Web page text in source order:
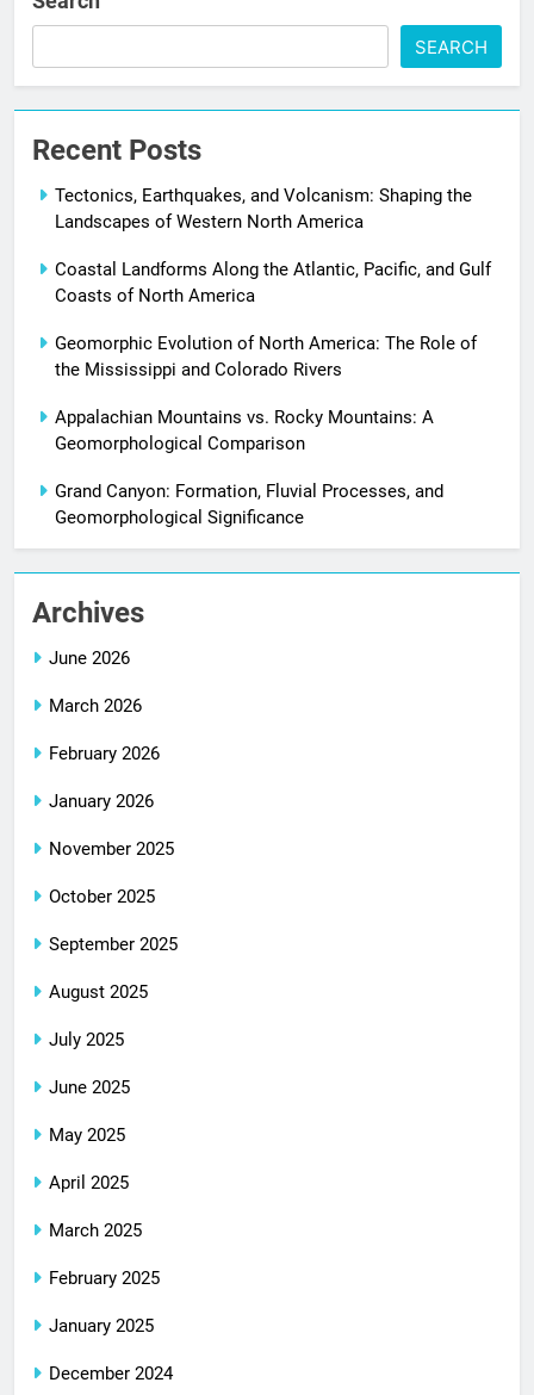
SEARCH
Recent Posts
Tectonics, Earthquakes, and Volcanism: Shaping the
Landscapes of Western North America
Coastal Landforms Along the Atlantic, Pacific, and Gulf
Coasts of North America
Geomorphic Evolution of North America: The Role of
the Mississippi and Colorado Rivers
Appalachian Mountains vs. Rocky Mountains: A
Geomorphological Comparison
Grand Canyon: Formation, Fluvial Processes, and
Geomorphological Significance
Archives
June 2026
March 2026
February 2026
January 2026
November 2025
October 2025
September 2025
August 2025
July 2025
June 2025
May 2025
April 2025
March 2025
February 2025
January 2025
December 2024